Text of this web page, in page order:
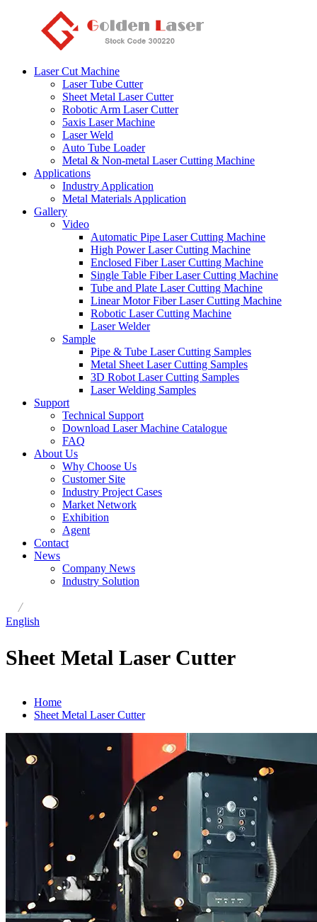
Laser Cut Machine
Laser Tube Cutter
Sheet Metal Laser Cutter
Robotic Arm Laser Cutter
5axis Laser Machine
Laser Weld
Auto Tube Loader
Metal & Non-metal Laser Cutting Machine
Applications
Industry Application
Metal Materials Application
Gallery
Video
Automatic Pipe Laser Cutting Machine
High Power Laser Cutting Machine
Enclosed Fiber Laser Cutting Machine
Single Table Fiber Laser Cutting Machine
Tube and Plate Laser Cutting Machine
Linear Motor Fiber Laser Cutting Machine
Robotic Laser Cutting Machine
Laser Welder
Sample
Pipe & Tube Laser Cutting Samples
Metal Sheet Laser Cutting Samples
3D Robot Laser Cutting Samples
Laser Welding Samples
Support
Technical Support
Download Laser Machine Catalogue
FAQ
About Us
Why Choose Us
Customer Site
Industry Project Cases
Market Network
Exhibition
Agent
Contact
News
Company News
Industry Solution
/
English
Sheet Metal Laser Cutter
Home
Sheet Metal Laser Cutter